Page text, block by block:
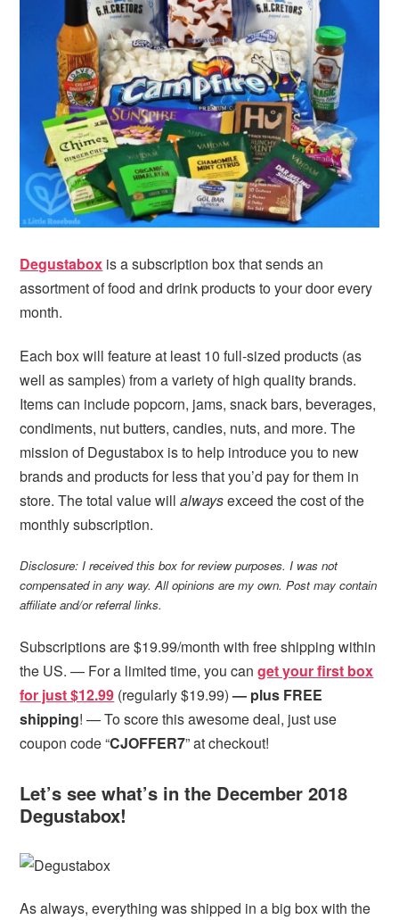
o
Degustabox is a subscription box that sends an
assortment of food and drink products to your door every
month.
Each box will feature at least 10 full-sized products (as
well as samples) from a variety of high quality brands.
Items can include popcorn, jams, snack bars, beverages,
condiments, nut butters, candies, nuts, and more. The
mission of Degustabox is to help introduce you to new
brands and products for less that you’d pay for them in
store. The total value willalwaysexceed the cost of the
monthly subscription.
Disclosure: I received this box for review purposes. I was not
compensated in any way. All opinions are my own. Post may contain
affiliate and/or referral links.
Subscriptions are $19.99/month with free shipping within
the US. — For a limited time, you canget your first box
for just $12.99 (regularly $19.99)— plus FREE
shipping! — To score this awesome deal, just use
coupon code “CJOFFER7” at checkout!
Let’s see what’s in the December 2018
Degustabox!
As always, everything was shipped in a big box with the